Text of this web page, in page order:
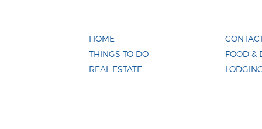
HOME
THINGS TO DO
REAL ESTATE
FOOD &